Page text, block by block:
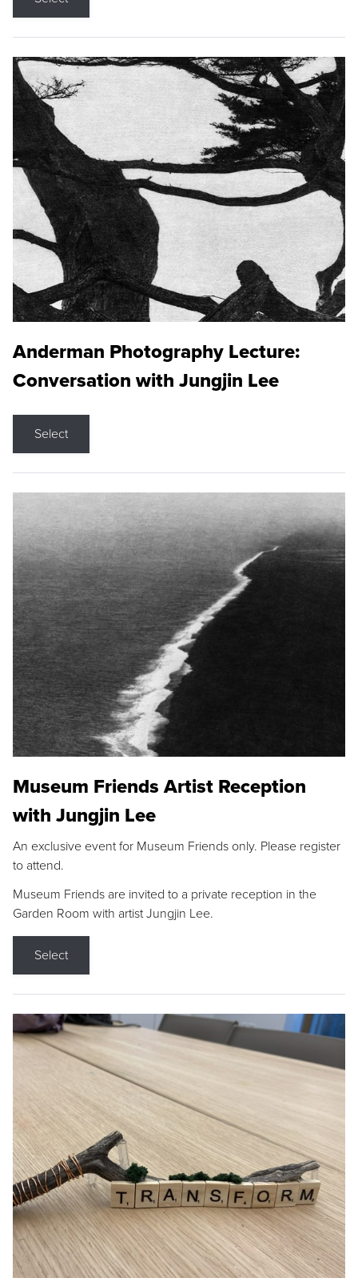
Anderman Photography Lecture:
Conversation with Jungjin Lee
Select
Museum Friends Artist Reception
with Jungjin Lee
An exclusive event for Museum Friends only. Please register
to attend.
Museum Friends are invited to a private reception in the
Garden Room with artist Jungjin Lee.
Select